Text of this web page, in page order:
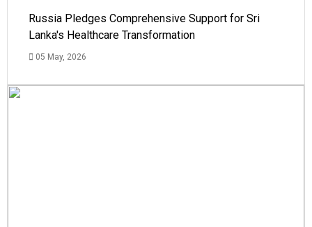
Russia Pledges Comprehensive Support for Sri
Lanka's Healthcare Transformation
05 May, 2026